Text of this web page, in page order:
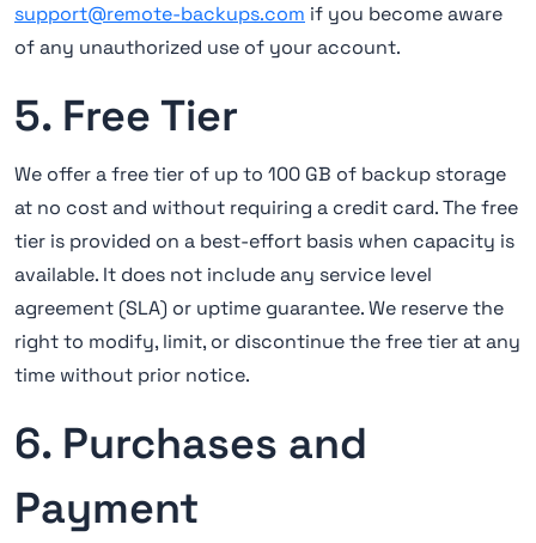
support@remote-backups.com if you become aware
of any unauthorized use of your account.
5. Free Tier
We offer a free tier of up to 100 GB of backup storage
at no cost and without requiring a credit card. The free
tier is provided on a best-effort basis when capacity is
available. It does not include any service level
agreement (SLA) or uptime guarantee. We reserve the
right to modify, limit, or discontinue the free tier at any
time without prior notice.
6. Purchases and
Payment